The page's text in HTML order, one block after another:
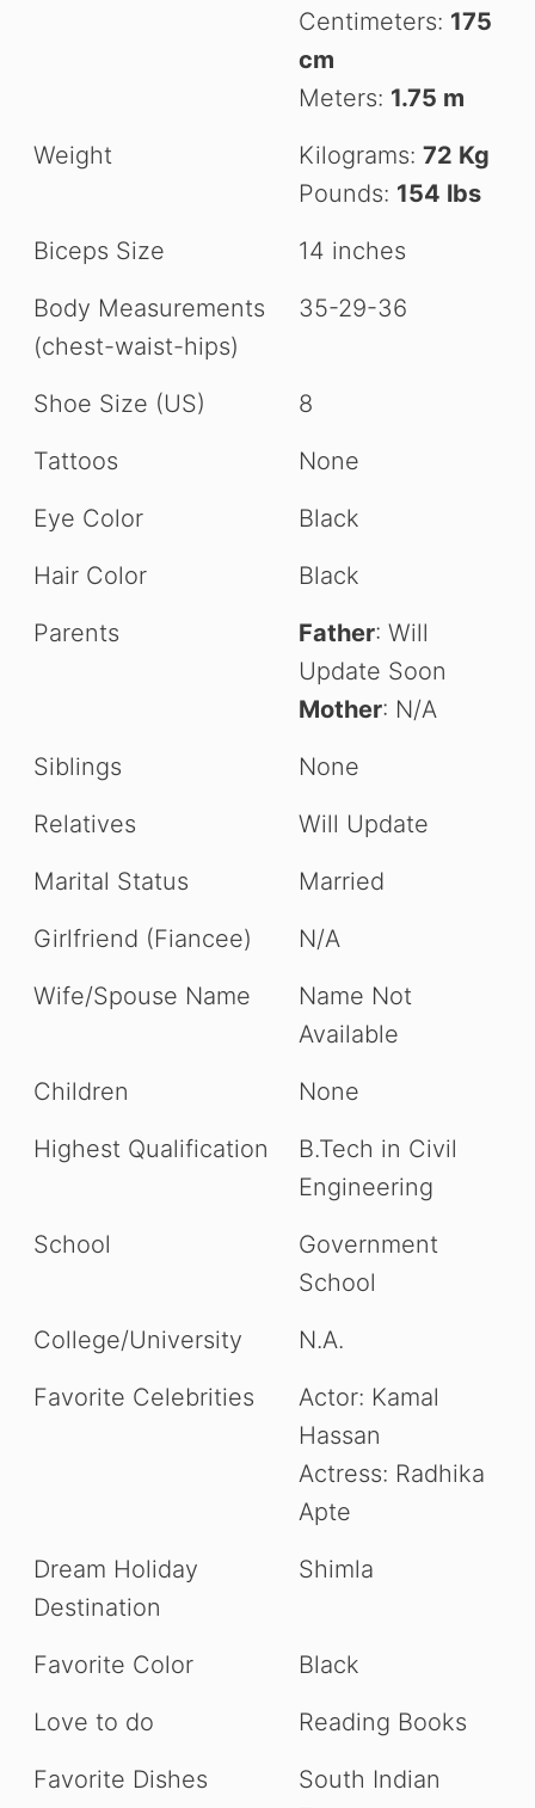
Centimeters: 175
cm
Meters: 1.75 m
Weight
Kilograms: 72 Kg
Pounds: 154 lbs
Biceps Size
14 inches
Body Measurements
(chest-waist-hips)
35-29-36
Shoe Size (US)
8
Tattoos
None
Eye Color
Black
Hair Color
Black
Parents
Father: Will
Update Soon
Mother: N/A
Siblings
None
Relatives
Will Update
Marital Status
Married
Girlfriend (Fiancee)
N/A
Wife/Spouse Name
Name Not
Available
Children
None
Highest Qualification
B.Tech in Civil
Engineering
School
Government
School
College/University
N.A.
Favorite Celebrities
Actor: Kamal
Hassan
Actress: Radhika
Apte
Dream Holiday
Destination
Shimla
Favorite Color
Black
Love to do
Reading Books
Favorite Dishes
South Indian